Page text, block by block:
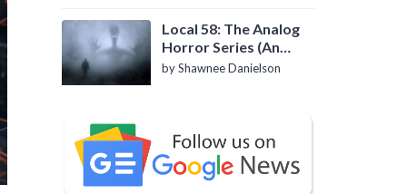
Local 58: The Analog
Horror Series (An
Introduction)
by Shawnee Danielson